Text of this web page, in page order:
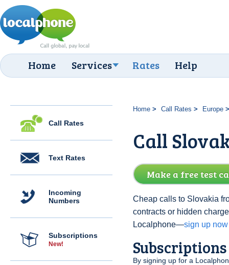
Home Services Rates Help
Call Rates
Text Rates
Incoming
Numbers
Subscriptions
New!
Home Call Rates Europe
Call
Make a free test
Cheap calls to Slovakia
contracts or hidden
Localphone—sign up now
Subscriptions
By signing up for a